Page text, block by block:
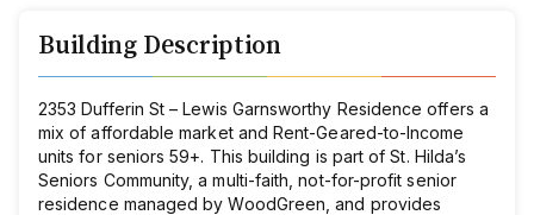
Building Description
2353 Dufferin St – Lewis Garnsworthy Residence offers a
mix of affordable market and Rent-Geared-to-Income
units for seniors 59+. This building is part of St. Hilda’s
Seniors Community, a multi-faith, not-for-profit senior
residence managed by WoodGreen, and provides